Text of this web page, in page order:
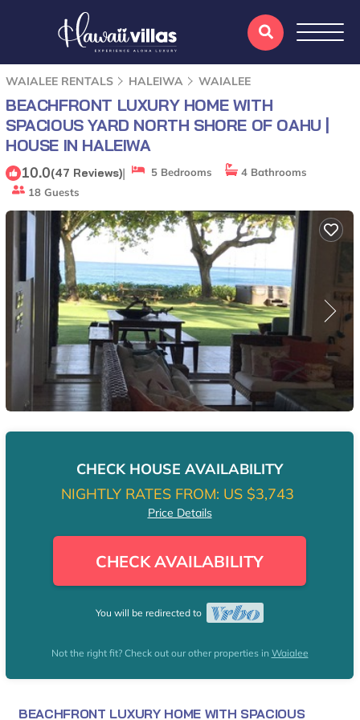
WAIALEE RENTALS HALEIWA WAIALEE
BEACHFRONT LUXURY HOME WITH
SPACIOUS YARD NORTH SHORE OF OAHU |
HOUSE IN HALEIWA
10.0(47 Reviews)| 5 Bedrooms
4 Bathrooms
18 Guests
CHECK HOUSE AVAILABILITY
NIGHTLY RATES FROM: US $3,743
Price Details
CHECK AVAILABILITY
You will be redirected to
Not the right fit? Check out our other properties in Waialee
BEACHFRONT LUXURY HOME WITH SPACIOUS